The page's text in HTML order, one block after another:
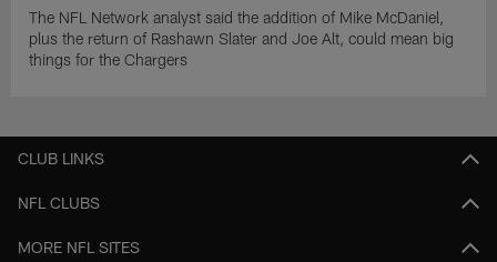
The NFL Network analyst said the addition of Mike McDaniel,
plus the return of Rashawn Slater and Joe Alt, could mean big
things for the Chargers
CLUB LINKS
NFL CLUBS
MORE NFL SITES